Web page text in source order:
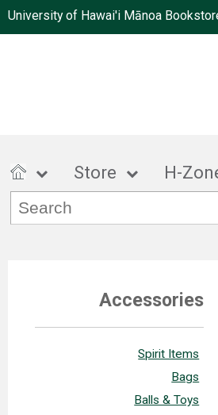
University of Hawai'i Mānoa
Store H-
Accessories
Spirit Items
Bags
Balls & Toys